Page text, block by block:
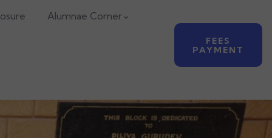
Alumnae Corner
FEES
PAYMENT